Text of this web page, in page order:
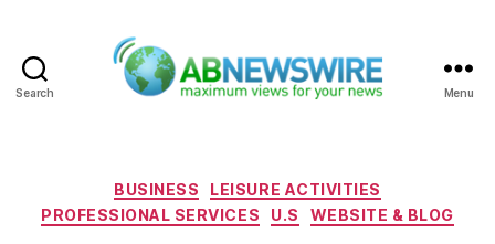
Search Menu
Categories
BUSINESS
LEISURE ACTIVITIES
PROFESSIONAL SERVICES
U.S WEBSITE & BLOG